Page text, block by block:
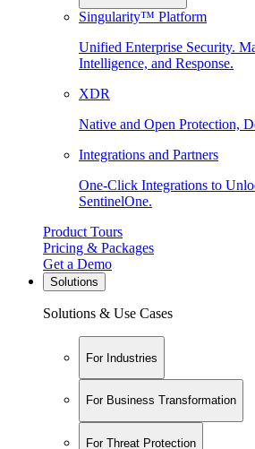
Singularity™ Platform
Unified Enterprise Security.
Intelligence, and Response.
XDR
Native and Open Protection,
Integrations and Partners
One-Click Integrations to
SentinelOne.
Product Tours
Pricing & Packages
Get a Demo
Solutions
Solutions & Use Cases
For Industries
For Business Transformation
For Threat Protection